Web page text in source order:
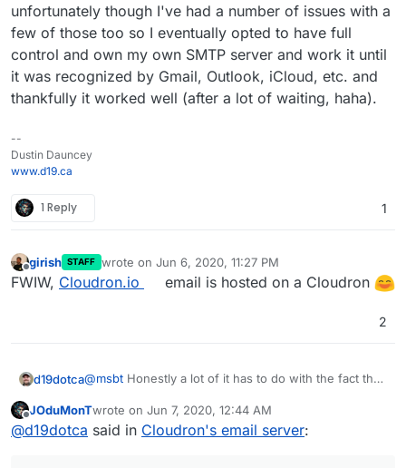
unfortunately though I've had a number of issues with a
few of those too so I eventually opted to have full
control and own my own SMTP server and work it until
it was recognized by Gmail, Outlook, iCloud, etc. and
thankfully it worked well (after a lot of waiting, haha).
--
Dustin Dauncey
www.d19.ca
1 Reply 1
Offline
girish STAFF wrote on Jun 6, 2020, 11:27 PM
last edited by
FWIW, Cloudron.io email is hosted on a Cloudron
2
d19dotca@msbt Honestly a lot of it has to do with the fact that
pretty much are at a point where they mark email
from any IP they haven't received email from yet (or
Unfortunately, that isn't feasible in many cases so if
you can't afford to wait months then third-party SMTP
Offline
JOduMonTwrote on Jun 7, 2020, 12:44 AM
last edited by
@d19dotca said in Cloudron's email server: